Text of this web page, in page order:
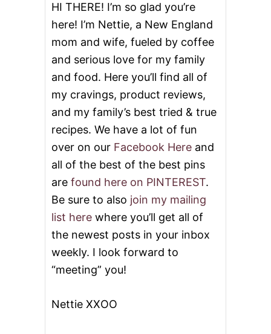
S
I
M
P
L
Y
S
M
A
R
T
)
HI THERE! I’m so glad you’re
here! I’m Nettie, a New England
mom and wife, fueled by coffee
and serious love for my family
and food. Here you’ll find all of
my cravings, product reviews,
and my family’s best tried & true
recipes. We have a lot of fun
over on our Facebook Here and
all of the best of the best pins
are found here on PINTEREST.
Be sure to also join my mailing
list here where you’ll get all of
the newest posts in your inbox
weekly. I look forward to
“meeting” you!
Nettie XXOO